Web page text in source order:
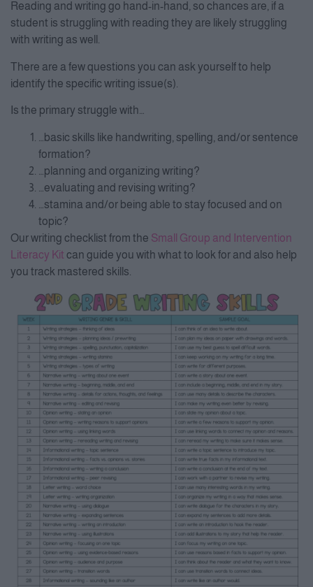
Reading and writing go hand-in-hand, so chances are, if a
student is struggling with reading they are likely struggling
with writing as well.
There are a few questions you can ask yourself to help
identify the specific writing issue(s).
Is the primary struggle with…
…basic skills like handwriting, spelling, and/or sentence
formation?
…planning and organizing writing?
…evaluating and revising writing?
…stamina and/or being able to stay focused and on
topic?
Our writing checklist from the Small Group and Intervention
Literacy Kit can guide you with what to look for and also help
you track mastered skills.